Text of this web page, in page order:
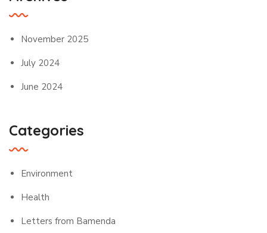
November 2025
July 2024
June 2024
Categories
Environment
Health
Letters from Bamenda